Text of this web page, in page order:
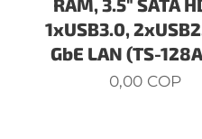
1xUSB3.0,
GbE LAN (TS-
0,00COP